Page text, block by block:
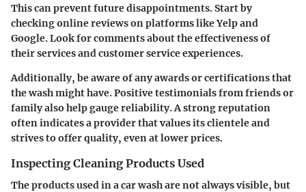
This can prevent future disappointments. Start by
checking online reviews on platforms like Yelp and
Google. Look for comments about the effectiveness of
their services and customer service experiences.
Additionally, be aware of any awards or certifications that
the wash might have. Positive testimonials from friends or
family also help gauge reliability. A strong reputation
often indicates a provider that values its clientele and
strives to offer quality, even at lower prices.
Inspecting Cleaning Products Used
The products used in a car wash are not always visible, but